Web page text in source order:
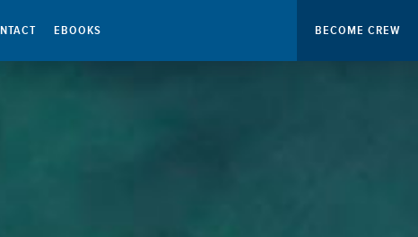
EBOOKS BECOME CREW